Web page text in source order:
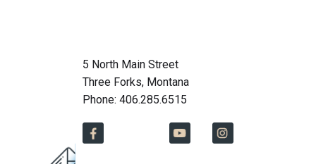
5 North Main Street
Three Forks, Montana
Phone: 406.285.6515